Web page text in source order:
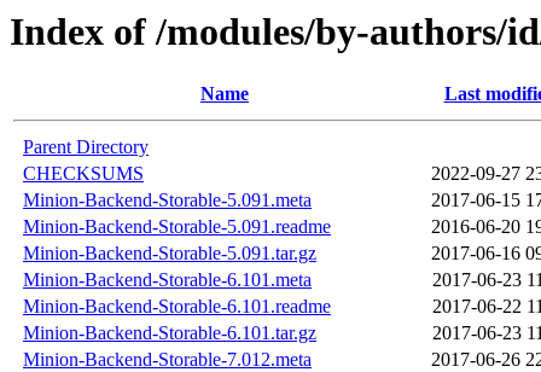
Index of /modules/by-authors/
Name Last
Parent Directory
CHECKSUMS
2022-09-27
Minion-Backend-Storable-5.091.meta
2017-06-15
Minion-Backend-Storable-5.091.readme
2016-06-20
Minion-Backend-Storable-5.091.tar.gz
2017-06-16
Minion-Backend-Storable-6.101.meta
2017-06-23
Minion-Backend-Storable-6.101.readme
2017-06-22
Minion-Backend-Storable-6.101.tar.gz
2017-06-23
Minion-Backend-Storable-7.012.meta
2017-06-26